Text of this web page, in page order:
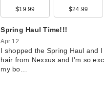
$14.99
$19.99 $24.99
Spring Haul Time!!!
Apr 12
I shopped the Spring Haul and
hair from Nexxus and I’m so
my bo…